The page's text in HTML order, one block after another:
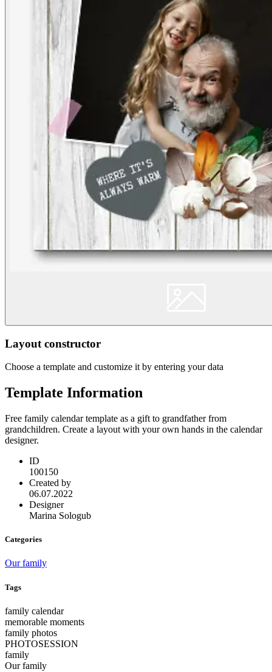
Layout constructor
Choose a template and customize it by entering your data
Template Information
Free family calendar template as a gift to grandfather from
grandchildren. Create a layout with your own hands in the calendar
designer.
ID
100150
Created by
06.07.2022
Designer
Marina Sologub
Categories
Our family
Tags
family calendar
memorable moments
family photos
PHOTOSESSION
family
Our family